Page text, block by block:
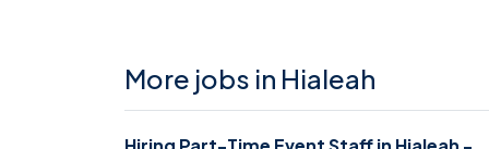
More jobs in Hialeah